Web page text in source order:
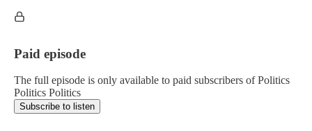
Paid episode
The full episode is only available to paid subscribers of Politics
Politics Politics
Subscribe to listen